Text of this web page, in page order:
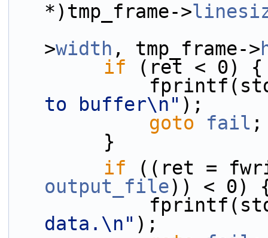
*)tmp_frame->
>width , tmp_frame->
if (ret < 0) {
to buffer\n" );
goto
fail ;
        }
if
output_file)) < 0)
data.\n" );